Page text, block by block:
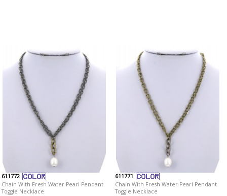
611772
Chain With Fresh Water Pearl Pendant
Toggle Necklace
611771
Chain With Fresh Water Pearl Pendant
Toggle Necklace